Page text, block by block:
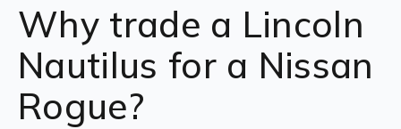
Why trade a Lincoln
Nautilus for a Nissan
Rogue?